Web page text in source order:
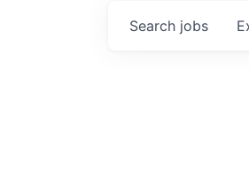
Search jobs